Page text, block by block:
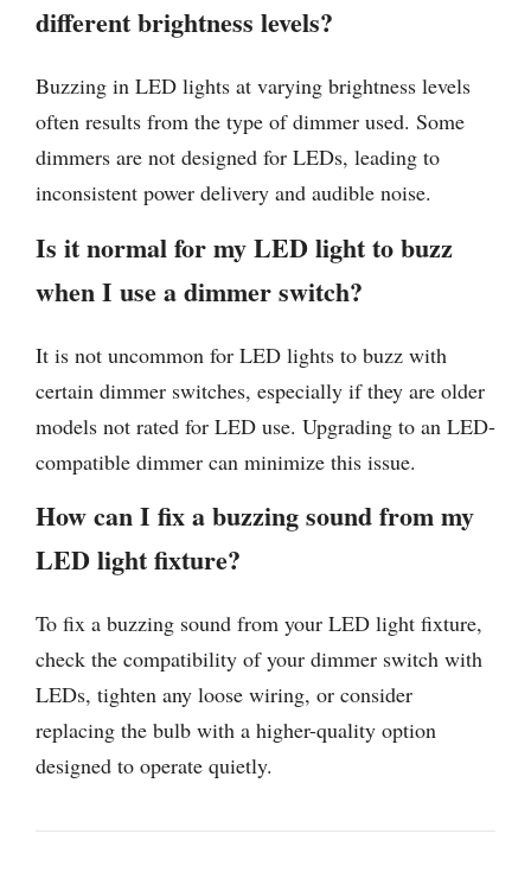
different brightness levels?
Buzzing in LED lights at varying brightness levels
often results from the type of dimmer used. Some
dimmers are not designed for LEDs, leading to
inconsistent power delivery and audible noise.
Is it normal for my LED light to buzz
when I use a dimmer switch?
It is not uncommon for LED lights to buzz with
certain dimmer switches, especially if they are older
models not rated for LED use. Upgrading to an LED-
compatible dimmer can minimize this issue.
How can I fix a buzzing sound from my
LED light fixture?
To fix a buzzing sound from your LED light fixture,
check the compatibility of your dimmer switch with
LEDs, tighten any loose wiring, or consider
replacing the bulb with a higher-quality option
designed to operate quietly.